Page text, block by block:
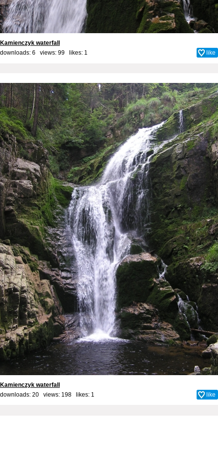
Kamienczyk waterfall
downloads: 6 views: 99 likes: 1 like
Kamienczyk waterfall
downloads: 20 views: 198 likes: 1 like